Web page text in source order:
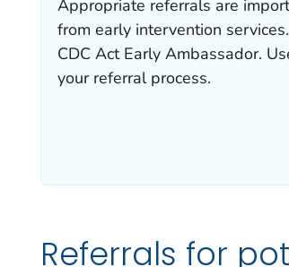
Appropriate referrals are
from early intervention
CDC Act Early Ambassador.
your referral process.
Referrals for